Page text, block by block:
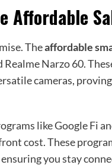
Affordable
Theaffordable
Realme Narzo 60.
cameras,
like Google Fi
cost. These
you stay